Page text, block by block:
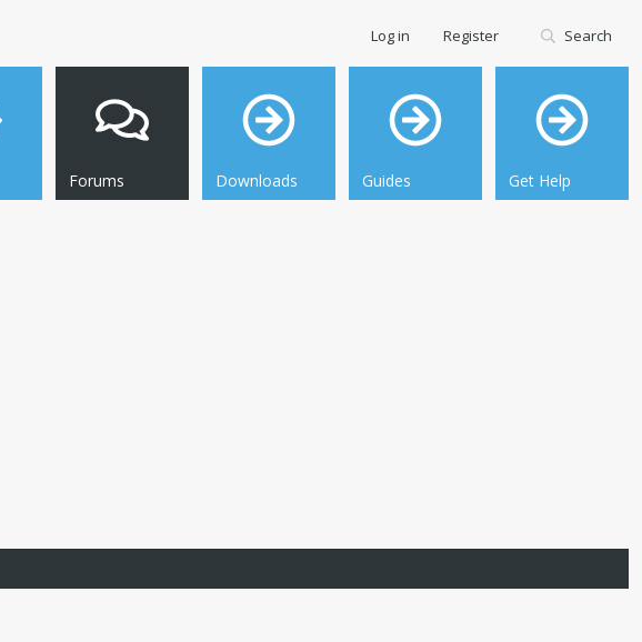
Forums Downloads Guides Get Help
Log in Register Search